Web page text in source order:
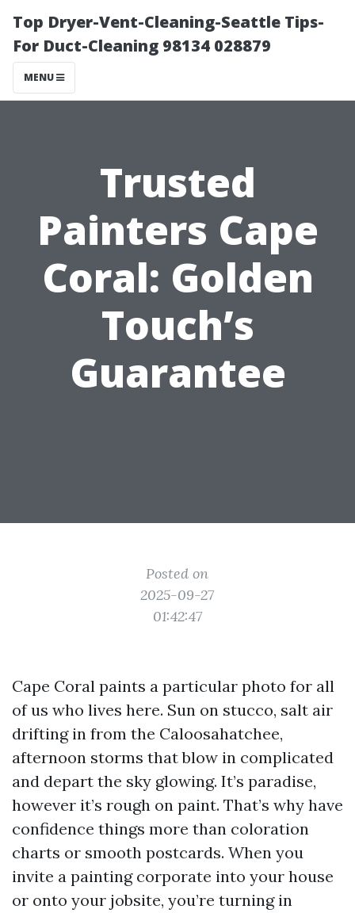
Top Dryer-Vent-Cleaning-Seattle Tips-
For Duct-Cleaning 98134 028879
MENU
Trusted
Painters Cape
Coral: Golden
Touch’s
Guarantee
Posted on
2025-09-27
01:42:47
Cape Coral paints a particular photo for all
of us who lives here. Sun on stucco, salt air
drifting in from the Caloosahatchee,
afternoon storms that blow in complicated
and depart the sky glowing. It’s paradise,
however it’s rough on paint. That’s why have
confidence things more than coloration
charts or smooth postcards. When you
invite a painting corporate into your house
or onto your jobsite, you’re turning in